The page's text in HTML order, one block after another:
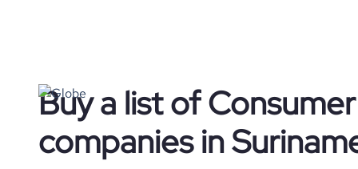
Buy a list of
companies in